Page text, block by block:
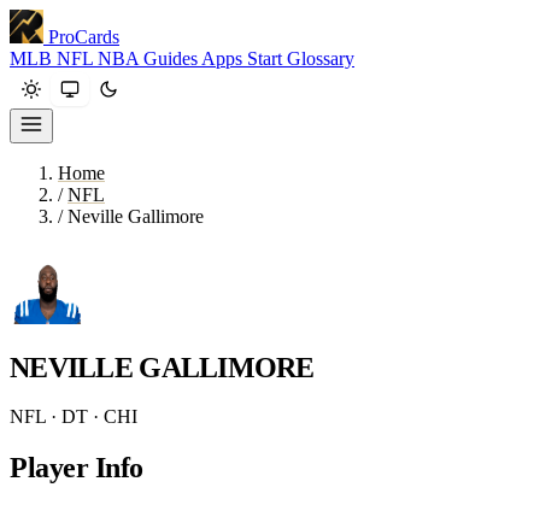
ProCards
MLB NFL NBA Guides Apps Start Glossary
Home
/ NFL
/ Neville Gallimore
NEVILLE GALLIMORE
NFL · DT · CHI
Player Info